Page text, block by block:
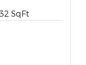
SqFt